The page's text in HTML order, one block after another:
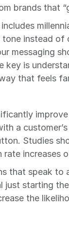
brands that
tone instead
messaging
is
that feels
a
Studies
rate increases
that speak to
just starting
the